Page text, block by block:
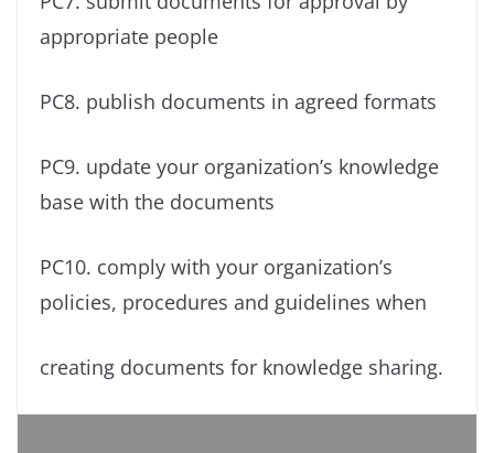
appropriate people
PC8. publish documents in agreed formats
PC9. update your organization’s knowledge
base with the documents
PC10. comply with your organization’s
policies, procedures and guidelines when
creating documents for knowledge sharing.